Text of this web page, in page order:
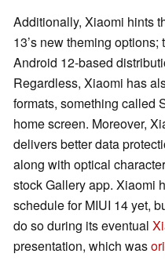
Additionally, Xiaomi hints
13’s new theming
Android 12-based
Regardless, Xiaomi has
formats, something called
home screen. Moreover,
delivers better data
along with optical
stock Gallery app. Xiaomi
schedule for MIUI 14 yet,
do so during its eventual
presentation, which was